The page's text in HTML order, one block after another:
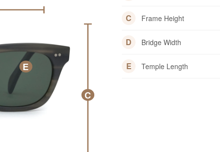
C
E
C Frame Height
D Bridge Width
E Temple Length